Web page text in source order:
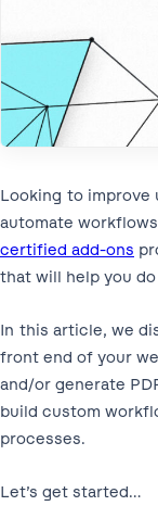
Looking to improve
automate
certified add-ons
that will help you
In this article, we
front end of your
and/or generate
build custom
processes.
Let’s get started…